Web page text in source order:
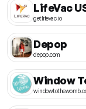
LifeVac
getlifevac.io
Depop
depop.com
Window